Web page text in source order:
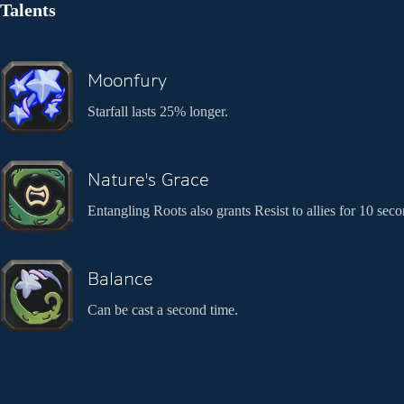
Talents
Moonfury
Starfall lasts 25% longer.
Nature's Grace
Entangling Roots also grants Resist to allies for 10
Balance
Can be cast a second time.